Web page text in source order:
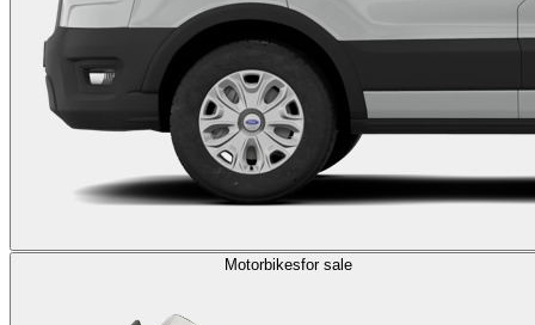
Motorbikesfor sale